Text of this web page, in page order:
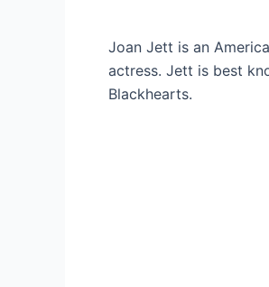
Joan Jett is an
actress. Jett is best
Blackhearts.